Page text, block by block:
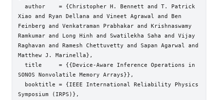
Xiao and Ryan Dellana and Vineet Agrawal and Ben
Feinberg and Venkatraman Prabhakar and Krishnaswamy
Ramkumar and Long Hinh and Swatilekha Saha and Vijay
Raghavan and Ramesh Chettuvetty and Sapan Agarwal and
Matthew J. Marinella},
SONOS Nonvolatile Memory Arrays}},
Symposium (IRPS)},